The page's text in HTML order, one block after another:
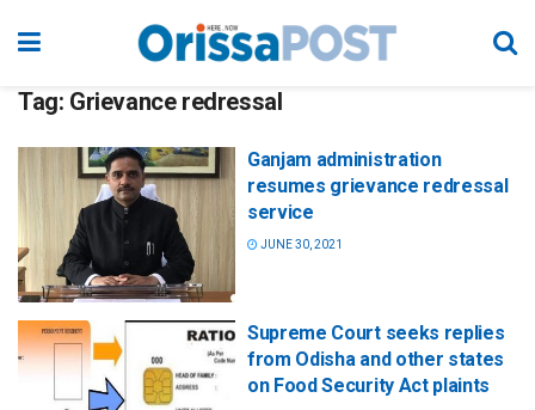
Tag: Grievance redressal
Ganjam administration
resumes grievance redressal
service
JUNE 30, 2021
Supreme Court seeks replies
from Odisha and other states
on Food Security Act plaints